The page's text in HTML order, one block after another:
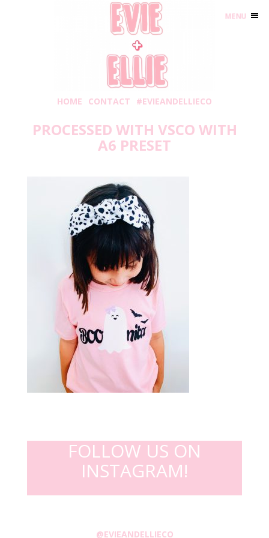
HOME CONTACT #EVIEANDELLIECO
PROCESSED WITH VSCO WITH
A6 PRESET
FOLLOW US ON
INSTAGRAM!
@EVIEANDELLIECO
MENU